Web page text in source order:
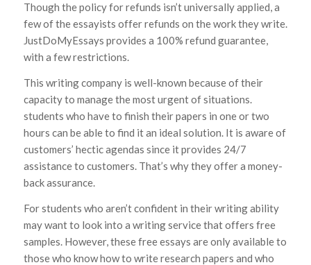
Though the policy for refunds isn’t universally applied, a
few of the essayists offer refunds on the work they write.
JustDoMyEssays provides a 100% refund guarantee,
with a few restrictions.
This writing company is well-known because of their
capacity to manage the most urgent of situations.
students who have to finish their papers in one or two
hours can be able to find it an ideal solution. It is aware of
customers’ hectic agendas since it provides 24/7
assistance to customers. That’s why they offer a money-
back assurance.
For students who aren’t confident in their writing ability
may want to look into a writing service that offers free
samples. However, these free essays are only available to
those who know how to write research papers and who